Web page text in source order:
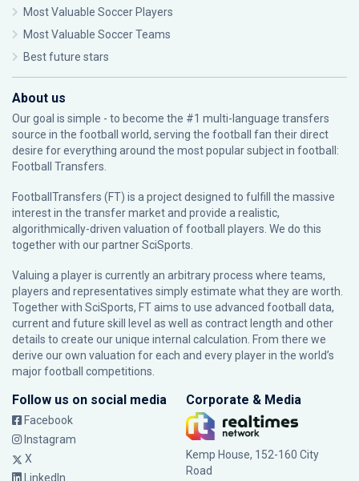
Most Valuable Soccer Players
Most Valuable Soccer Teams
Best future stars
About us
Our goal is simple - to become the #1 multi-language transfers
source in the football world, serving the football fan their direct
desire for everything around the most popular subject in football:
Football Transfers.
FootballTransfers (FT) is a project designed to fulfill the massive
interest in the transfer market and provide a realistic,
algorithmically-driven valuation of football players. We do this
together with our partnerSciSports
Valuing a player is currently an arbitrary process where teams,
players and representatives simply estimate what they are worth.
Together with SciSports, FT aims to use advanced football data,
current and future skill level as well as contract length and other
details to create our unique internal calculation. From there we
derive our own valuation for each and every player in the world’s
major football competitions.
Follow us on social media
Facebook
Instagram
X
LinkedIn
Corporate & Media
Kemp House, 152-160 City
Road